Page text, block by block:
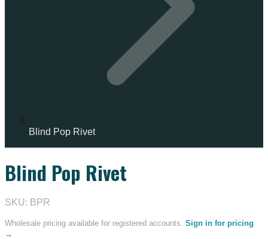
Blind Pop Rivet
Blind Pop Rivet
SKU: BPR
Wholesale pricing available for registered accounts. Sign in for pricing
→